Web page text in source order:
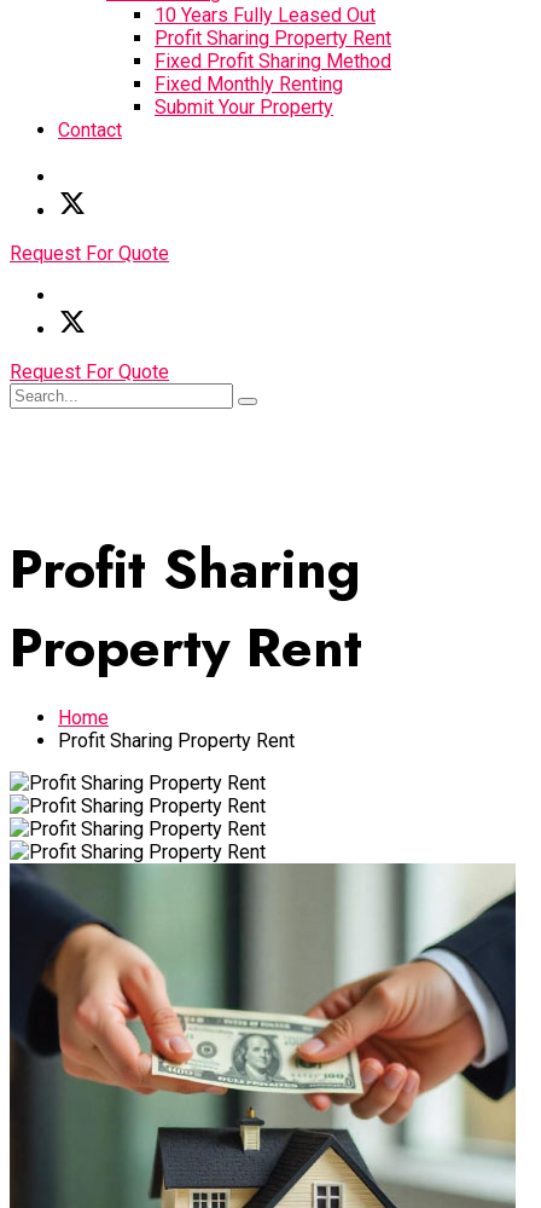
10 Years Fully Leased Out
Profit Sharing Property Rent
Fixed Profit Sharing Method
Fixed Monthly Renting
Submit Your Property
Contact
Request For Quote
Request For Quote
Profit Sharing
Property Rent
Home
Profit Sharing Property Rent